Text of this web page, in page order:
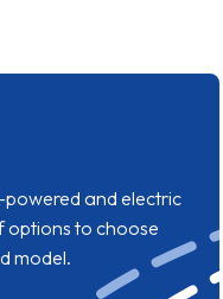
and electric
options to choose
model.